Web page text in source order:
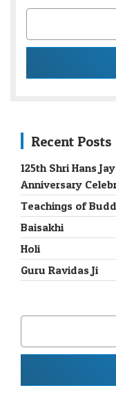
Recent Posts
125th Shri Hans
Anniversary
Teachings of
Baisakhi
Holi
Guru Ravidas Ji